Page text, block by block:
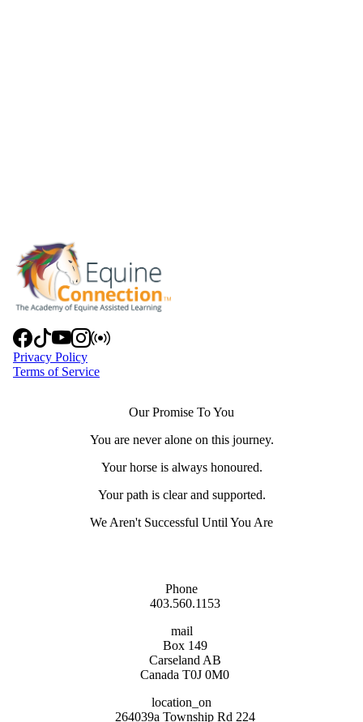
Privacy Policy
Terms of Service
Our Promise To You
You are never alone on this journey.
Your horse is always honoured.
Your path is clear and supported.
We Aren't Successful Until You Are
Phone
403.560.1153
mail
Box 149
Carseland AB
Canada T0J 0M0
location_on
264039a Township Rd 224